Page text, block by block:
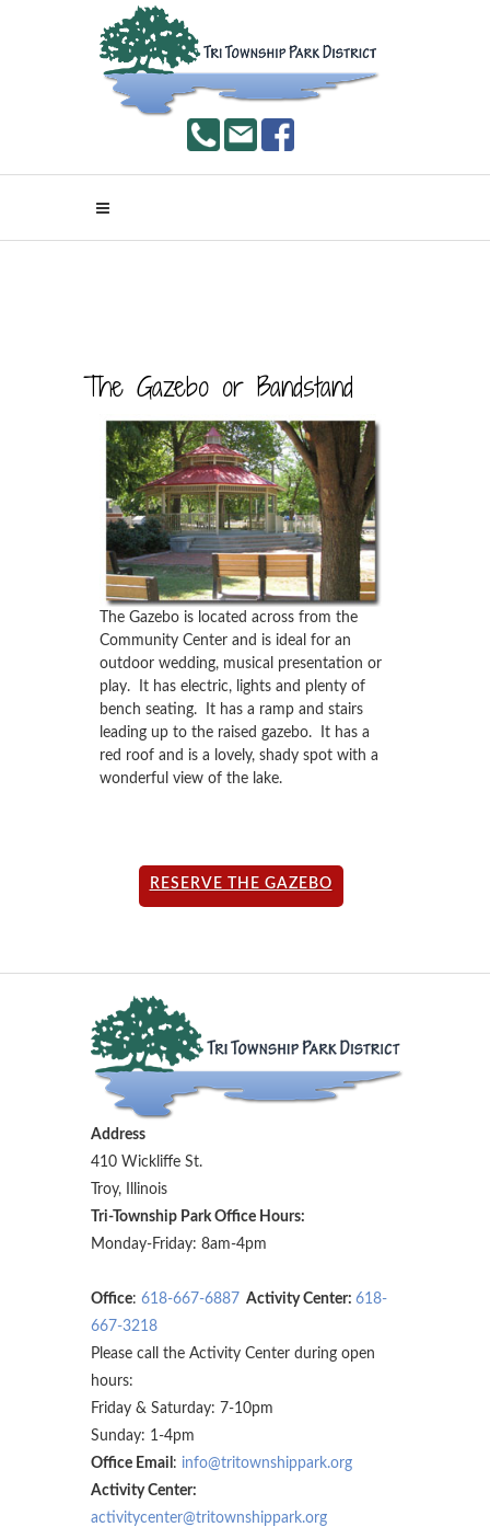
The Gazebo or Bandstand
The Gazebo is located across from the
Community Center and is ideal for an
outdoor wedding, musical presentation or
play. It has electric, lights and plenty of
bench seating. It has a ramp and stairs
leading up to the raised gazebo. It has a
red roof and is a lovely, shady spot with a
wonderful view of the lake.
RESERVE THE GAZEBO
Address
410 Wickliffe St.
Troy, Illinois
Tri-Township Park Office Hours:
Monday-Friday: 8am-4pm
Office: 618-667-6887 Activity Center: 618-
667-3218
Please call the Activity Center during open
hours:
Friday & Saturday: 7-10pm
Sunday: 1-4pm
Office Email : info@tritownshippark.org
Activity Center:
activitycenter@tritownshippark.org